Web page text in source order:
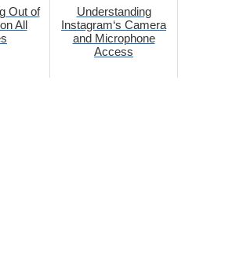
Out of
All
Understanding
Instagram‘s Camera
and Microphone
Access